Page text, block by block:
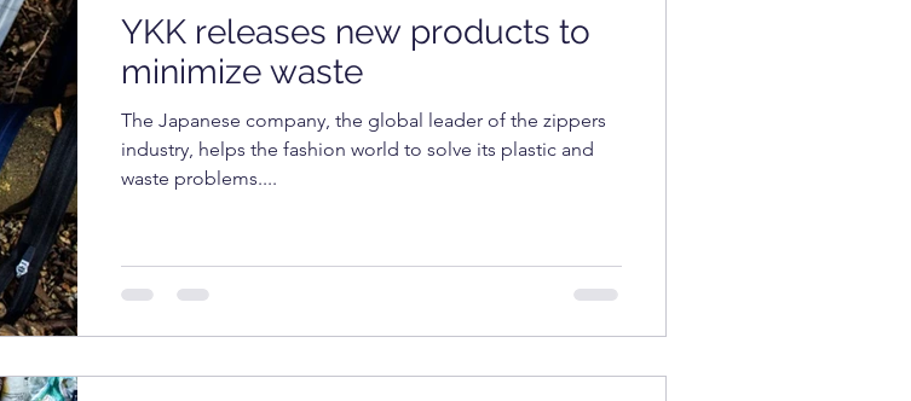
YKK releases new products to
minimize waste
The Japanese company, the global leader of the zippers
industry, helps the fashion world to solve its plastic and
waste problems....